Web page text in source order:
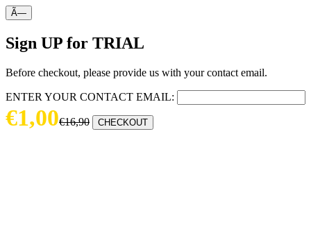
Ã—
Sign UP for TRIAL
Before checkout, please provide us with your contact email.
ENTER YOUR CONTACT EMAIL:
€1,00€16,90